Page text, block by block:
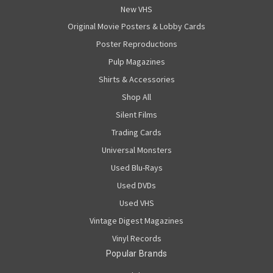
New VHS
Original Movie Posters & Lobby Cards
Poster Reproductions
Pulp Magazines
Shirts & Accessories
Shop All
Silent Films
Trading Cards
Universal Monsters
Used Blu-Rays
Used DVDs
Used VHS
Vintage Digest Magazines
Vinyl Records
Popular Brands